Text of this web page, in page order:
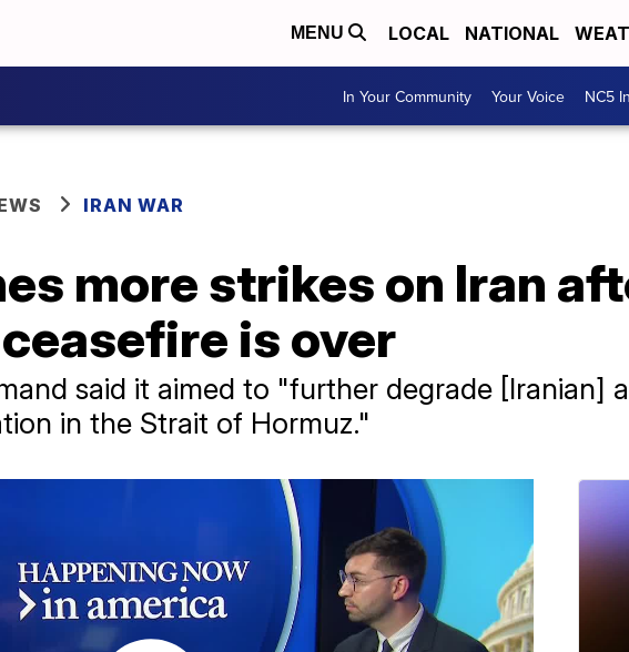
MENU LOCAL NATIONAL
In Your Community Your Voice NC5
IRAN WAR
more strikes on Iran
is over
said it aimed to "further degrade [Iranian]
in the Strait of Hormuz."